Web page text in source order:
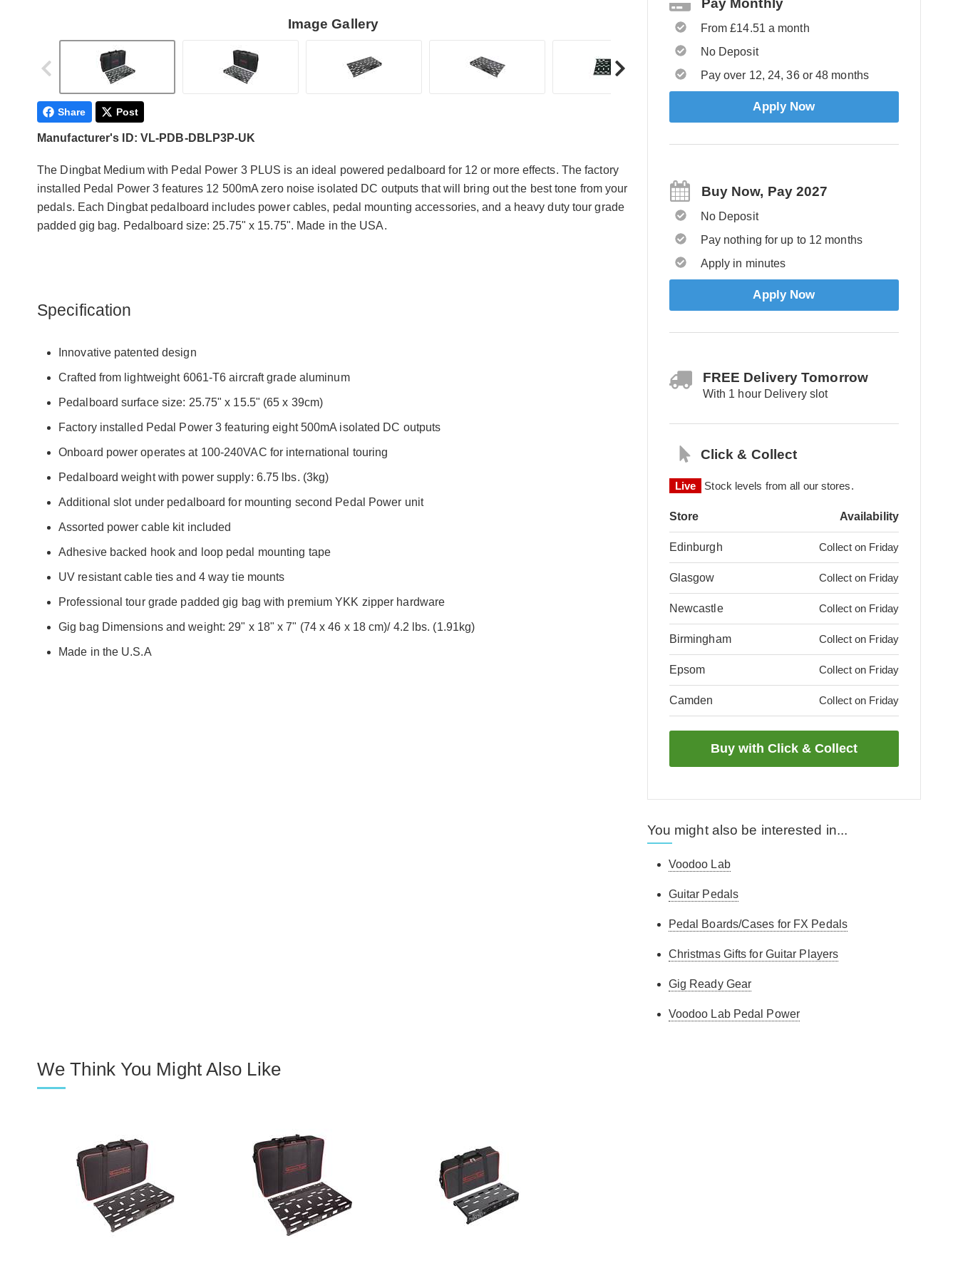
Image Gallery
From £14.51 a month
No Deposit
Pay over 12, 24, 36 or 48 months
Apply Now
Buy Now, Pay 2027
No Deposit
Pay nothing for up to 12 months
Apply in minutes
Apply Now
FREE Delivery Tomorrow
With 1 hour Delivery slot
Click & Collect
Live Stock levels from all our stores.
Store Availability
Edinburgh Collect on Friday
Glasgow Collect on Friday
Newcastle Collect on Friday
Birmingham Collect on Friday
Epsom Collect on Friday
Camden Collect on Friday
Share Post
Manufacturer's ID: VL-PDB-DBLP3P-UK
The Dingbat Medium with Pedal Power 3 PLUS is an ideal powered pedalboard for 12 or more effects. The factory
installed Pedal Power 3 features 12 500mA zero noise isolated DC outputs that will bring out the best tone from your
pedals. Each Dingbat pedalboard includes power cables, pedal mounting accessories, and a heavy duty tour grade
padded gig bag. Pedalboard size: 25.75" x 15.75". Made in the USA.
Specification
Innovative patented design
Crafted from lightweight 6061-T6 aircraft grade aluminum
Pedalboard surface size: 25.75" x 15.5" (65 x 39cm)
Factory installed Pedal Power 3 featuring eight 500mA isolated DC outputs
Onboard power operates at 100-240VAC for international touring
Pedalboard weight with power supply: 6.75 lbs. (3kg)
Additional slot under pedalboard for mounting second Pedal Power unit
Assorted power cable kit included
Adhesive backed hook and loop pedal mounting tape
UV resistant cable ties and 4 way tie mounts
Professional tour grade padded gig bag with premium YKK zipper hardware
Gig bag Dimensions and weight: 29" x 18" x 7" (74 x 46 x 18 cm)/ 4.2 lbs. (1.91kg)
Made in the U.S.A
You might also be interested in...
Voodoo Lab
Guitar Pedals
Pedal Boards/Cases for FX Pedals
Christmas Gifts for Guitar Players
Gig Ready Gear
Voodoo Lab Pedal Power
We Think You Might Also Like